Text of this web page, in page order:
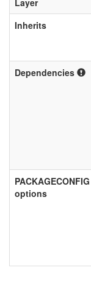
Layer
Inherits
Dependencies
PACKAGECONFIG
options